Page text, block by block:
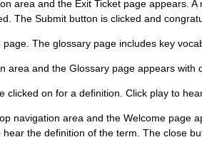
area and the Exit Ticket page
The Submit button is clicked and
The glossary page includes key
area and the Glossary page appears with
on for a definition. Click play to
navigation area and the Welcome
the definition of the term. The close